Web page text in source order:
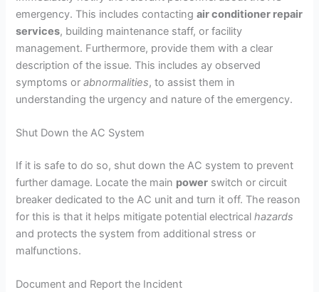
emergency. This includes contactingair conditioner repair
services, building maintenance staff, or facility
management. Furthermore, provide them with a clear
description of the issue. This includes ay observed
symptoms orabnormalities, to assist them in
understanding the urgency and nature of the emergency.
Shut Down the AC System
If it is safe to do so, shut down the AC system to prevent
further damage. Locate the main power switch or circuit
breaker dedicated to the AC unit and turn it off. The reason
for this is that it helps mitigate potential electricalhazards
and protects the system from additional stress or
malfunctions.
Document and Report the Incident